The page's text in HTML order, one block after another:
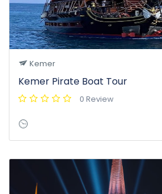
Kemer
Kemer Pirate Boat Tour
0 Review